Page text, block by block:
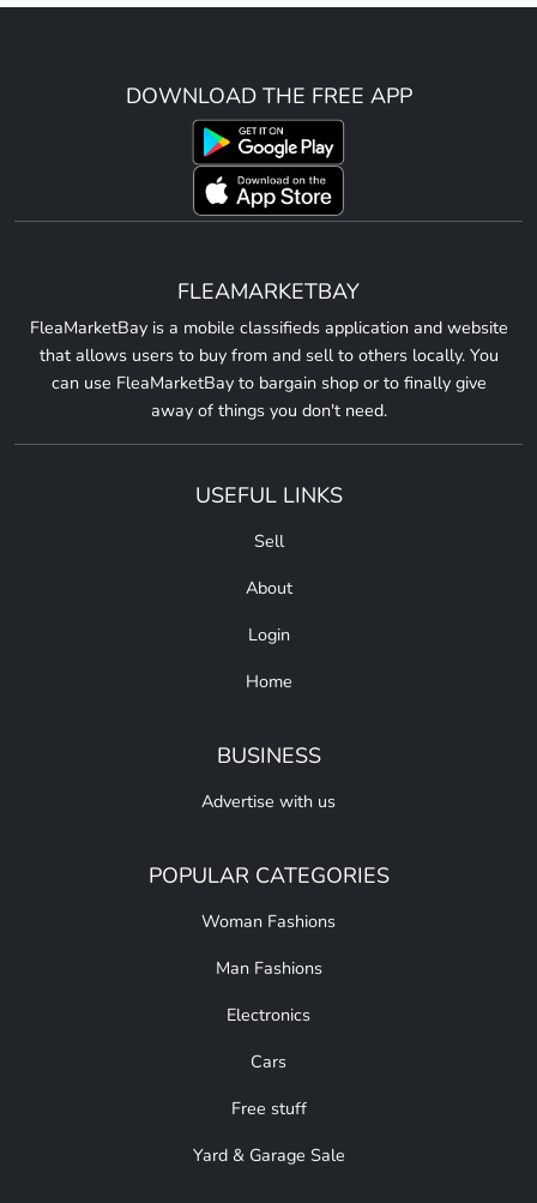
DOWNLOAD THE FREE APP
FLEAMARKETBAY
FleaMarketBay is a mobile classifieds application and website
that allows users to buy from and sell to others locally. You
can use FleaMarketBay to bargain shop or to finally give
away of things you don't need.
USEFUL LINKS
Sell
About
Login
Home
BUSINESS
Advertise with us
POPULAR CATEGORIES
Woman Fashions
Man Fashions
Electronics
Cars
Free stuff
Yard & Garage Sale